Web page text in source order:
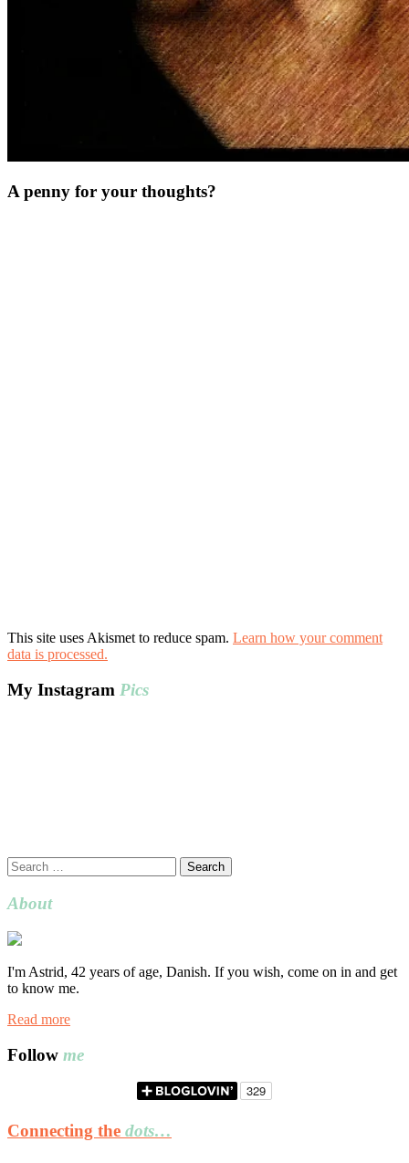
A penny for your thoughts?
This site uses Akismet to reduce spam. Learn how your comment
data is processed.
My Instagram Pics
Search
for:
About
I'm Astrid, 42 years of age, Danish. If you wish, come on in and get
to know me.
Read more
Follow me
Connecting the dots…